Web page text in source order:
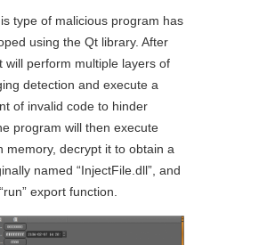
type of malicious program has
using the Qt library. After
will perform multiple layers of
detection and execute a
of invalid code to hinder
program will then execute
memory, decrypt it to obtain a
named “InjectFile.dll”, and
export function.